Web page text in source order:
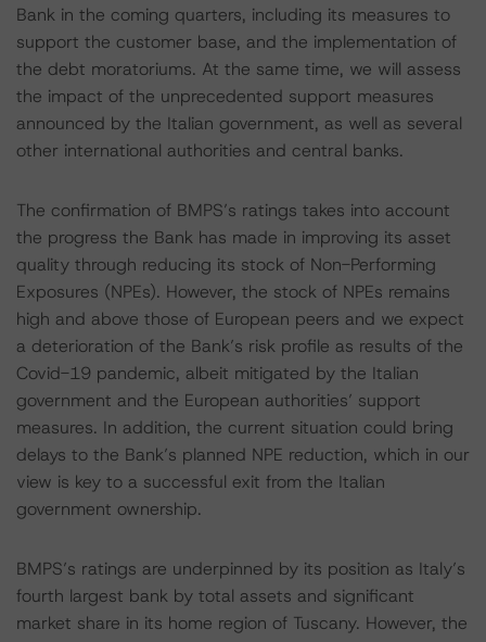
Bank in the coming quarters, including its measures to
support the customer base, and the implementation of
the debt moratoriums. At the same time, we will assess
the impact of the unprecedented support measures
announced by the Italian government, as well as several
other international authorities and central banks.
The confirmation of BMPS’s ratings takes into account
the progress the Bank has made in improving its asset
quality through reducing its stock of Non-Performing
Exposures (NPEs). However, the stock of NPEs remains
high and above those of European peers and we expect
a deterioration of the Bank’s risk profile as results of the
Covid-19 pandemic, albeit mitigated by the Italian
government and the European authorities’ support
measures. In addition, the current situation could bring
delays to the Bank’s planned NPE reduction, which in our
view is key to a successful exit from the Italian
government ownership.
BMPS’s ratings are underpinned by its position as Italy’s
fourth largest bank by total assets and significant
market share in its home region of Tuscany. However, the